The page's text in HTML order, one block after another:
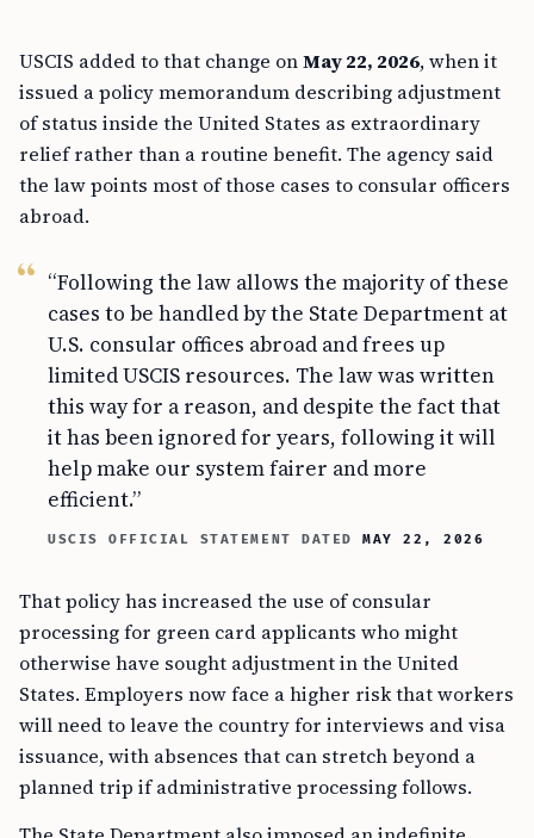
USCIS added to that change onMay 22, 2026, when it
issued a policy memorandum describing adjustment
of status inside the United States as extraordinary
relief rather than a routine benefit. The agency said
the law points most of those cases to consular officers
abroad.
“Following the law allows the majority of these
cases to be handled by the State Department at
U.S. consular offices abroad and frees up
limited USCIS resources. The law was written
this way for a reason, and despite the fact that
it has been ignored for years, following it will
help make our system fairer and more
efficient.”
USCIS OFFICIAL STATEMENT DATEDMAY 22, 2026
That policy has increased the use of consular
processing for green card applicants who might
otherwise have sought adjustment in the United
States. Employers now face a higher risk that workers
will need to leave the country for interviews and visa
issuance, with absences that can stretch beyond a
planned trip if administrative processing follows.